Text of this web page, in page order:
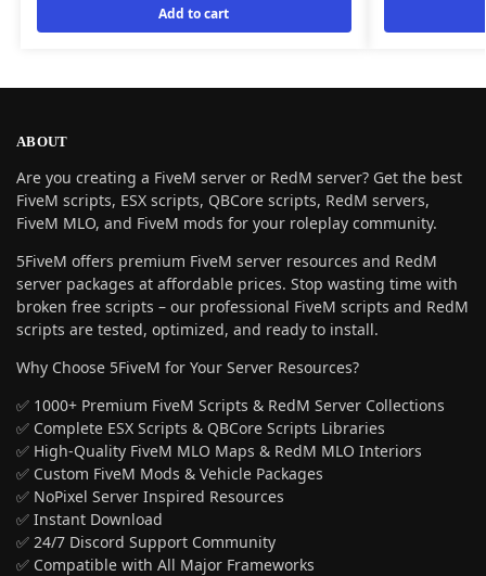
Add to cart
ABOUT
Are you creating a FiveM server or RedM server? Get the best
FiveM scripts, ESX scripts, QBCore scripts, RedM servers,
FiveM MLO, and FiveM mods for your roleplay community.
5FiveM offers premium FiveM server resources and RedM
server packages at affordable prices. Stop wasting time with
broken free scripts – our professional FiveM scripts and RedM
scripts are tested, optimized, and ready to install.
Why Choose 5FiveM for Your Server Resources?
✅ 1000+ Premium FiveM Scripts & RedM Server Collections
✅ Complete ESX Scripts & QBCore Scripts Libraries
✅ High-Quality FiveM MLO Maps & RedM MLO Interiors
✅ Custom FiveM Mods & Vehicle Packages
✅ NoPixel Server Inspired Resources
✅ Instant Download
✅ 24/7 Discord Support Community
✅ Compatible with All Major Frameworks